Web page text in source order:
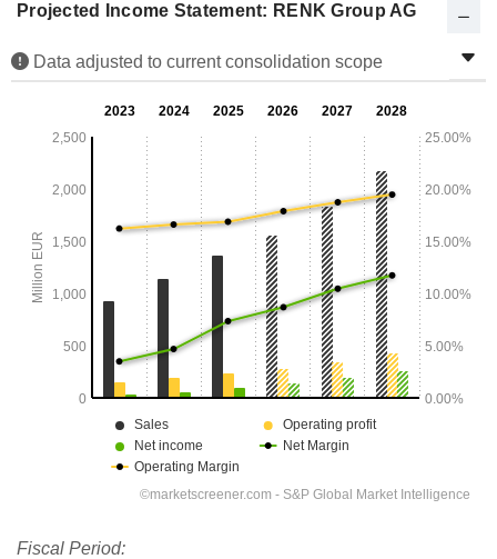
Projected Income Statement: RENK Group AG
Data adjusted to current consolidation scope
Fiscal Period: